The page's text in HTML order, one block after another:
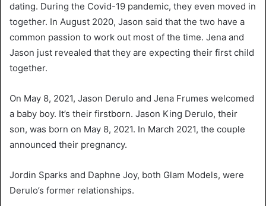
dating. During the Covid-19 pandemic, they even moved in
together. In August 2020, Jason said that the two have a
common passion to work out most of the time. Jena and
Jason just revealed that they are expecting their first child
together.
On May 8, 2021, Jason Derulo and Jena Frumes welcomed
a baby boy. It’s their firstborn. Jason King Derulo, their
son, was born on May 8, 2021. In March 2021, the couple
announced their pregnancy.
Jordin Sparks and Daphne Joy, both Glam Models, were
Derulo’s former relationships.